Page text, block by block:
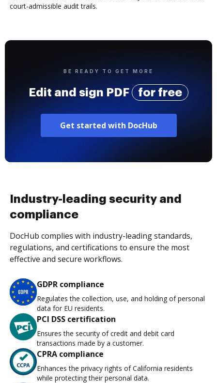
court-admissible audit trails.
BE READY TO GET MORE
Edit and sign PDF for free
Get started with DocHub
Industry-leading security and
compliance
DocHub complies with industry-leading standards,
regulations, and certifications to ensure the most
effective and secure workflows.
GDPR compliance
Regulates the collection, use, and holding of personal
data for EU residents.
PCI DSS certification
Ensures the security of credit and debit card
transactions made by a customer.
CPRA compliance
Enhances the privacy rights of California residents
while protecting their personal data.